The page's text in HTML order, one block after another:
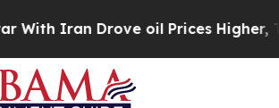
Drove oil Prices Higher, Trump